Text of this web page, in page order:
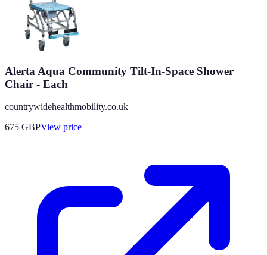
Alerta Aqua Community Tilt-In-Space Shower
Chair - Each
countrywidehealthmobility.co.uk
675 GBPView price